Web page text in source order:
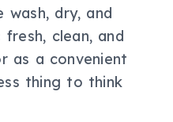
dry, and
clean, and
as a convenient
thing to think